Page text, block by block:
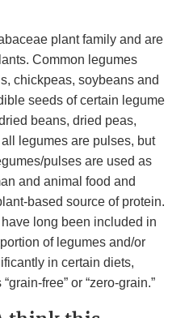
plant family and are
Common legumes
chickpeas, soybeans and
seeds of certain legume
beans, dried peas,
legumes are pulses, but
pulses are used as
and animal food and
based source of protein.
long been included in
of legumes and/or
in certain diets,
free” or “zero-grain.”